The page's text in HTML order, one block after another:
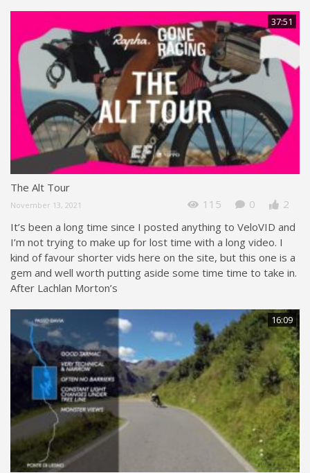
37:51
The Alt Tour
November 13, 2021 115 0
2
It’s been a long time since I posted anything to VeloVID and
I’m not trying to make up for lost time with a long video. I
kind of favour shorter vids here on the site, but this one is a
gem and well worth putting aside some time time to take in.
After Lachlan Morton’s
16:09